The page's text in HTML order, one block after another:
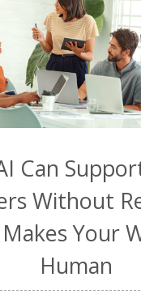
Can
Without
Your
Human